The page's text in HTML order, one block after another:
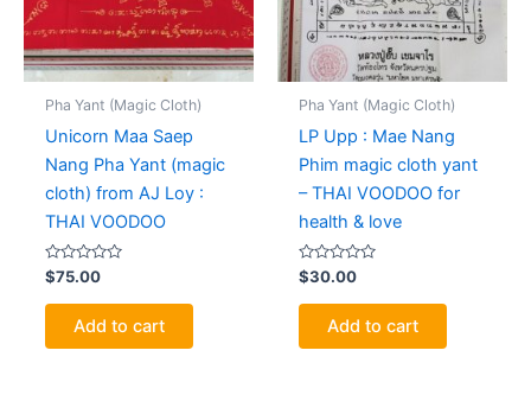
Pha Yant (Magic Cloth)
Unicorn Maa Saep
Nang Pha Yant (magic
cloth) from AJ Loy :
THAI VOODOO
Rated
0
out
$75.00
Add to cart
Pha Yant (Magic Cloth)
LP Upp : Mae Nang
Phim magic cloth yant
– THAI VOODOO for
health & love
Rated
0
out
$30.00
Add to cart